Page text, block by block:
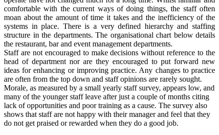
comfortable with the current ways of doing things, the staff often
moan about the amount of time it takes and the inefficiency of the
systems in place. There is a very defined hierarchy and staffing
structure in the departments. The organisational chart below details
the restaurant, bar and event management departments.
Staff are not encouraged to make decisions without reference to the
head of department nor are they encouraged to put forward new
ideas for enhancing or improving practice. Any changes to practice
are often from the top down and staff opinions are rarely sought.
Morale, as measured by a small yearly staff survey, appears low, and
many of the younger staff leave after just a couple of months citing
lack of opportunities and poor training as a cause. The survey also
shows that staff are not happy with their manager and feel that they
do not get praised or rewarded when they do a good job.